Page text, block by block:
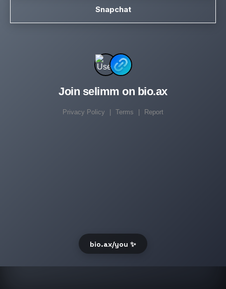
Snapchat
Join selimm on bio.ax
Privacy Policy Terms Report
bio.ax/you ✨